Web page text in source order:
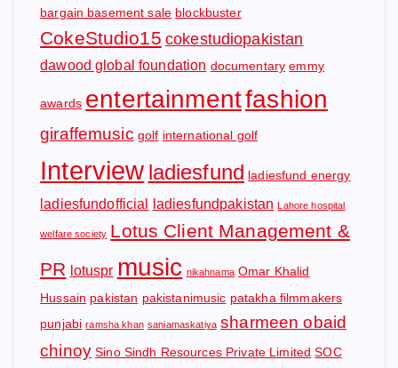
bargain basement sale blockbuster
CokeStudio15 cokestudiopakistan
dawood global foundation documentary emmy
awards entertainmentfashion
giraffemusic golf international golf
Interview ladiesfund ladiesfund energy
ladiesfundofficial ladiesfundpakistan Lahore hospital
welfare society Lotus Client Management &
PR lotuspr music nikahnama Omar Khalid
Hussain pakistan pakistanimusic patakha filmmakers
punjabi ramsha khan saniamaskatiya sharmeen obaid
chinoy Sino Sindh Resources Private Limited SOC